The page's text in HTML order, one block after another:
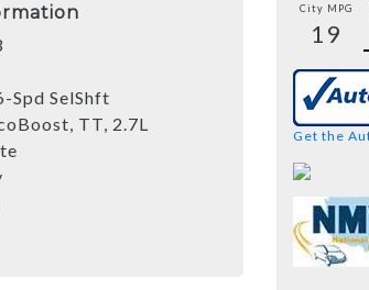
Spd SelShft
TT, 2.7L
City MPG
19
Get the